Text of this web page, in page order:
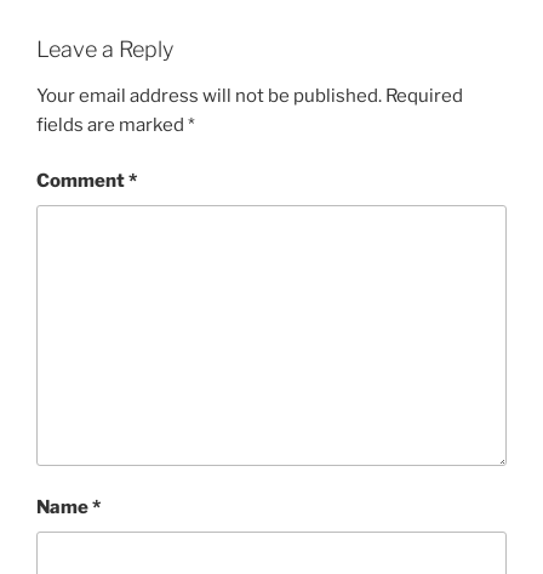
Leave a Reply
Your email address will not be published. Required
fields are marked *
Comment*
Name*